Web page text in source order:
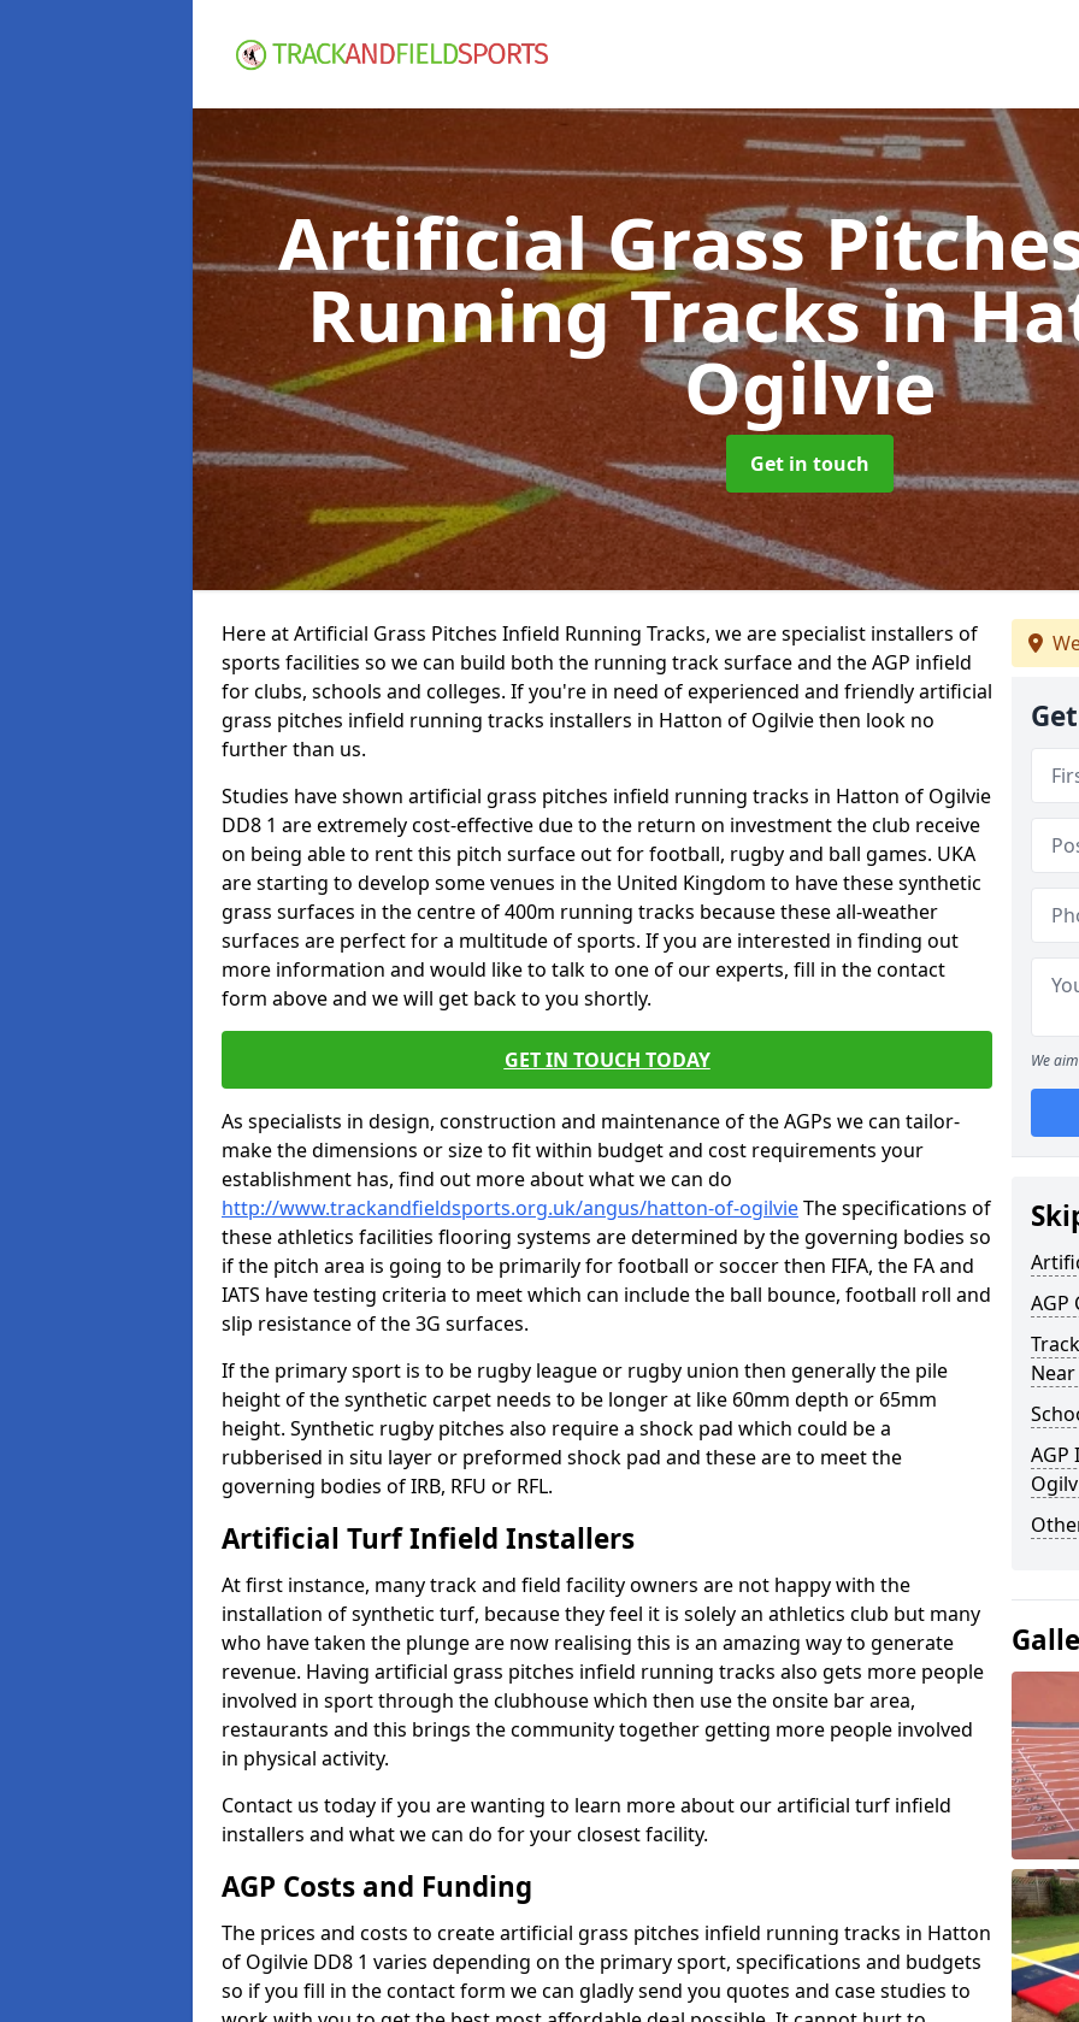
Artificial Grass
Running Tracksin
Ogilvie
Get in touch
Here at Artificial Grass Pitches Infield Running Tracks, we are specialist installers of
sports facilities so we can build both the running track surface and the AGP infield
for clubs, schools and colleges. If you're in need of experienced and friendly artificial
grass pitches infield running tracks installers in Hatton of Ogilvie then look no
further than us.
Studies have shown artificial grass pitches infield running tracks in Hatton of Ogilvie
DD8 1 are extremely cost-effective due to the return on investment the club receive
on being able to rent this pitch surface out for football, rugby and ball games. UKA
are starting to develop some venues in the United Kingdom to have these synthetic
grass surfaces in the centre of 400m running tracks because these all-weather
surfaces are perfect for a multitude of sports. If you are interested in finding out
more information and would like to talk to one of our experts, fill in the contact
form above and we will get back to you shortly.
GET IN TOUCH TODAY
As specialists in design, construction and maintenance of the AGPs we can tailor-
make the dimensions or size to fit within budget and cost requirements your
establishment has, find out more about what we can do
http://www.trackandfieldsports.org.uk/angus/hatton-of-ogilvieThe specifications of
these athletics facilities flooring systems are determined by the governing bodies so
if the pitch area is going to be primarily for football or soccer then FIFA, the FA and
IATS have testing criteria to meet which can include the ball bounce, football roll and
slip resistance of the 3G surfaces.
If the primary sport is to be rugby league or rugby union then generally the pile
height of the synthetic carpet needs to be longer at like 60mm depth or 65mm
height. Synthetic rugby pitches also require a shock pad which could be a
rubberised in situ layer or preformed shock pad and these are to meet the
governing bodies of IRB, RFU or RFL.
Artificial Turf Infield Installers
At first instance, many track and field facility owners are not happy with the
installation of synthetic turf, because they feel it is solely an athletics club but many
who have taken the plunge are now realising this is an amazing way to generate
revenue. Having artificial grass pitches infield running tracks also gets more people
involved in sport through the clubhouse which then use the onsite bar area,
restaurants and this brings the community together getting more people involved
in physical activity.
Contact us today if you are wanting to learn more about our artificial turf infield
installers and what we can do for your closest facility.
AGP Costs and Funding
The prices and costs to create artificial grass pitches infield running tracks in Hatton
of Ogilvie DD8 1 varies depending on the primary sport, specifications and budgets
so if you fill in the contact form we can gladly send you quotes and case studies to
We
AGP